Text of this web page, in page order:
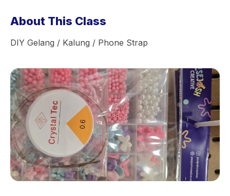
About This Class
DIY Gelang / Kalung / Phone Strap